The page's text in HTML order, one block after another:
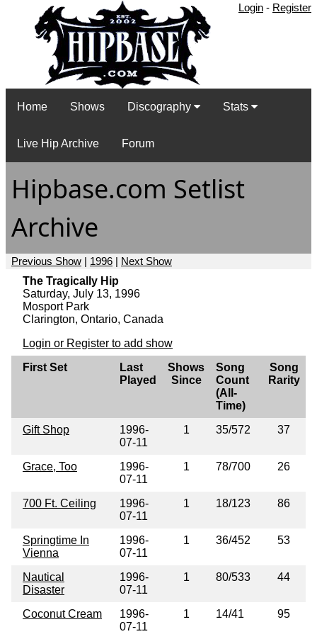
Login - Register
Home Shows Discography Stats
Live Hip Archive Forum
Hipbase.com Setlist
Archive
Previous Show | 1996 | Next Show
The Tragically Hip
Saturday, July 13, 1996
Mosport Park
Clarington, Ontario, Canada
Login or Register to add show
First Set
Last
Played
Shows
Since
Song
Count
(All-
Time)
Song
Rarity
Gift Shop
1996-
07-11
1 35/572 37
Grace, Too
1996-
07-11
1 78/700 26
700 Ft. Ceiling
1996-
07-11
1 18/123 86
Springtime In
Vienna
1996-
07-11
1 36/452 53
Nautical
Disaster
1996-
07-11
1 80/533 44
Coconut Cream
1996-
07-11
1 14/41 95